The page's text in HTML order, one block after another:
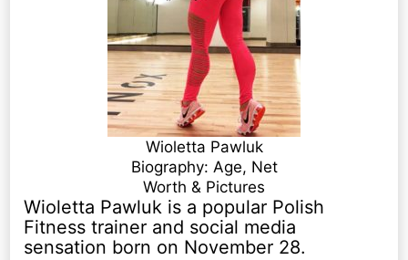
Wioletta Pawluk
Biography: Age, Net
Worth & Pictures
Wioletta Pawluk is a popular Polish
Fitness trainer and social media
sensation born on November 28.